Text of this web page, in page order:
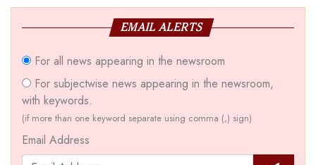
EMAIL ALERTS
For all news appearing in the newsroom
For subjectwise news appearing in the newsroom,
with keywords.
(if more than one keyword separate using comma (,) sign)
Email Address